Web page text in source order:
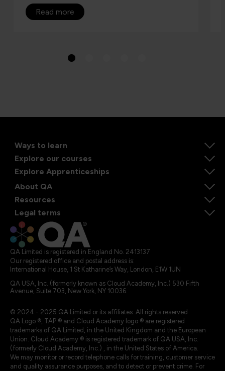
Read more
Ways to learn
Explore our courses
Explore Apprenticeships
About QA
Resources
Legal terms
QA Limited is registered in England No. 2413137
Our registered office and postal address is:
International House, 1 St Katharine’s Way, London, E1W 1UN
QA USA, Inc. (formerly known as Cloud Academy, Inc.) 530 Fifth
Avenue, Suite 703, New York, NY 10036.
© 2024 - 2025 QA Limited or its affiliates. All rights reserved
QA Logo ®, TAP ® and Cloud Academy logo ® are registered
trademarks of QA Limited, in the United Kingdom and the European
Union. Cloud Academy ® is registered trademark of QA USA, Inc.
(formerly Cloud Academy, Inc.) , in the United States of America.
We may monitor or record telephone calls for training, customer service
and quality assurance purposes, and to detect or prevent crime. For